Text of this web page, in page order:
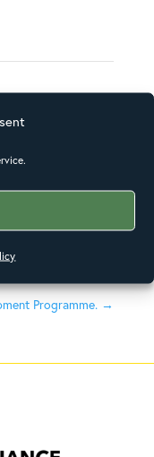
Programme. →